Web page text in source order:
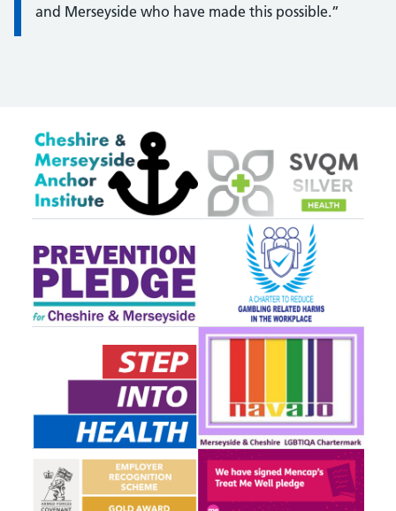
and Merseyside who have made this possible.”